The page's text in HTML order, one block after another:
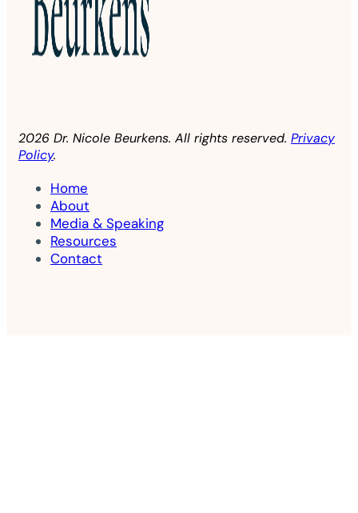
2026 Dr. Nicole Beurkens. All rights reserved. Privacy
Policy.
Home
About
Media & Speaking
Resources
Contact